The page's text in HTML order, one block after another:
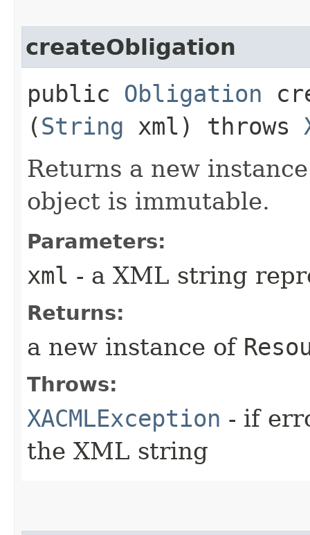
createObligation
public Obligation
(String xml) throws
Returns a new
object is immutable.
Parameters:
xml - a XML string
Returns:
a new instance of
Throws:
XACMLException - if
the XML string